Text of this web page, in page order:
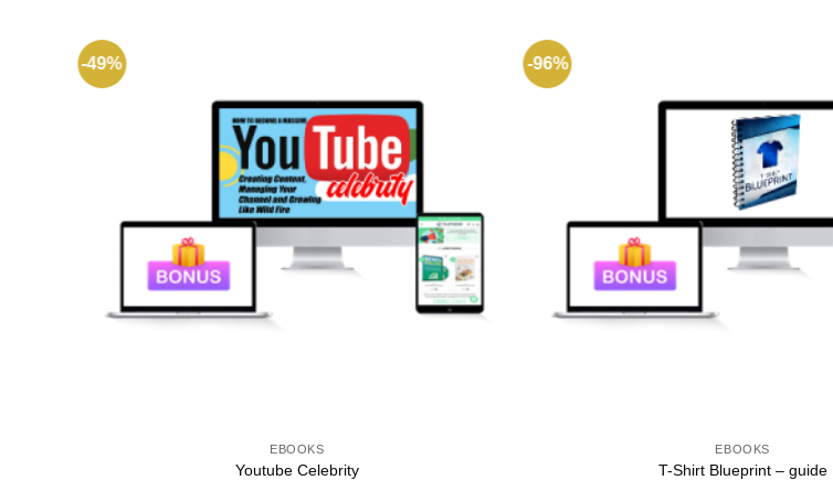
-49%
EBOOKS
Youtube Celebrity
-96%
EBOOKS
T-Shirt Blueprint – guide